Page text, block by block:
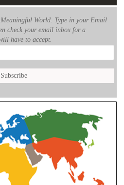
Meaningful World. Type in your Email
check your email inbox for a
have to accept.